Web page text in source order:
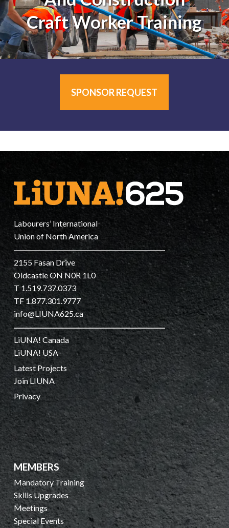
Craft Worker Training
SPONSOR REQUEST
Labourers’ International
Union of North America
2155 Fasan Drive
Oldcastle ON N0R 1L0
T 1.519.737.0373
TF 1.877.301.9777
info@LIUNA625.ca
LiUNA! Canada
LiUNA! USA
Latest Projects
Join LIUNA
Privacy
MEMBERS
Mandatory Training
Skills Upgrades
Meetings
Special Events